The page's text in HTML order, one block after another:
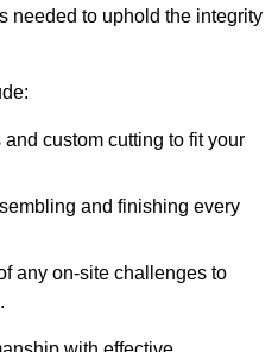
needed to uphold the integrity
custom cutting to fit your
and finishing every
any on-site challenges to